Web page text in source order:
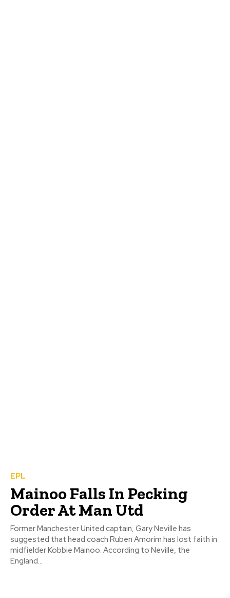
EPL
Mainoo Falls In Pecking
Order At Man Utd
Former Manchester United captain, Gary Neville has
suggested that head coach Ruben Amorim has lost faith in
midfielder Kobbie Mainoo. According to Neville, the
England...